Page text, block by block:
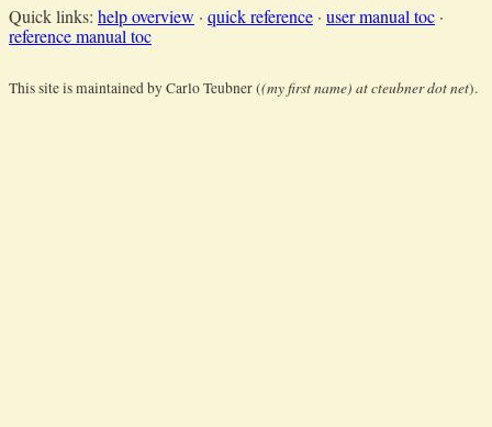
Quick links: help overview · quick reference · user manual toc ·
reference manual toc
This site is maintained by Carlo Teubner ((my first name) at cteubner dot net).